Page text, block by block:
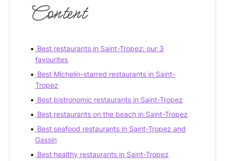
Content
Best restaurants in Saint-Tropez: our 3
favourites
Best Michelin-starred restaurants in Saint-
Tropez
Best bistronomic restaurants in Saint-Tropez
Best restaurants on the beach in Saint-Tropez
Best seafood restaurants in Saint-Tropez and
Gassin
Best healthy restaurants in Saint-Tropez